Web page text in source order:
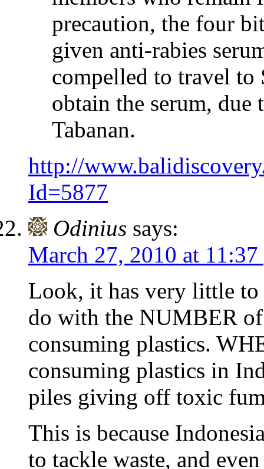
precaution, the four
given anti-rabies
compelled to travel to
obtain the serum, due
Tabanan.
http://
Id=5877
Odinius says:
March 27, 2010 at 11:37
Look, it has very little to
do with the NUMBER
consuming plastics.
consuming plastics in
piles giving off toxic
This is because
to tackle waste, and